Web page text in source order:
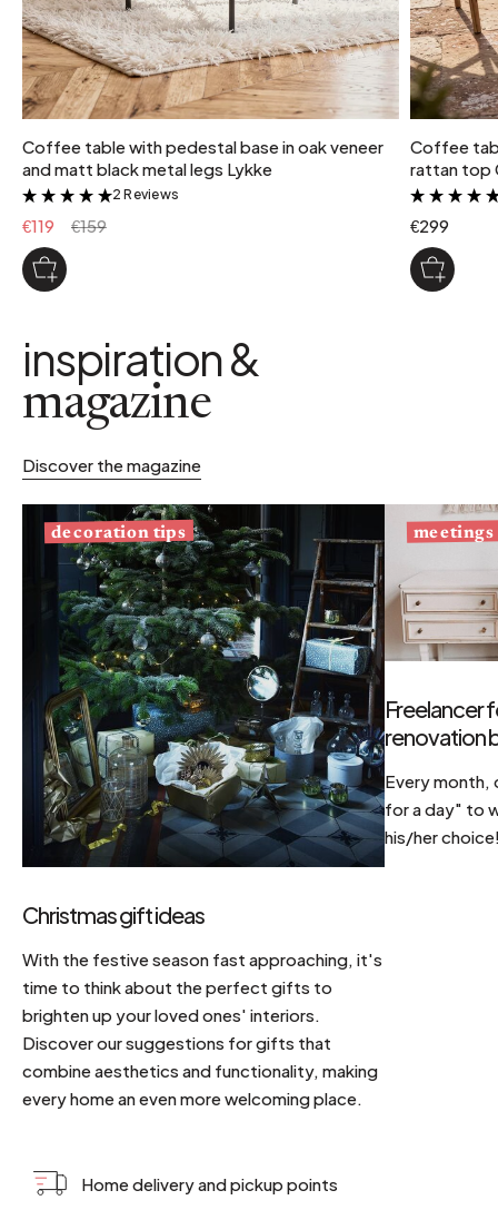
Coffee table with pedestal base in oak veneer
and matt black metal legs Lykke
&
2 Reviews
€119 €159
Coffee
rattan top
€299
inspiration &
magazine
Discover the magazine
decoration tips
Christmas gift ideas
With the festive season fast approaching, it's
time to think about the perfect gifts to
brighten up your loved ones' interiors.
Discover our suggestions for gifts that
combine aesthetics and functionality, making
every home an even more welcoming place.
meetings
Freelancer
renovation
Every month,
for a day" to
his/her
Home delivery and pickup points